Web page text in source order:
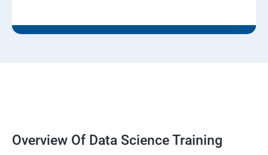
Overview Of Data Science Training